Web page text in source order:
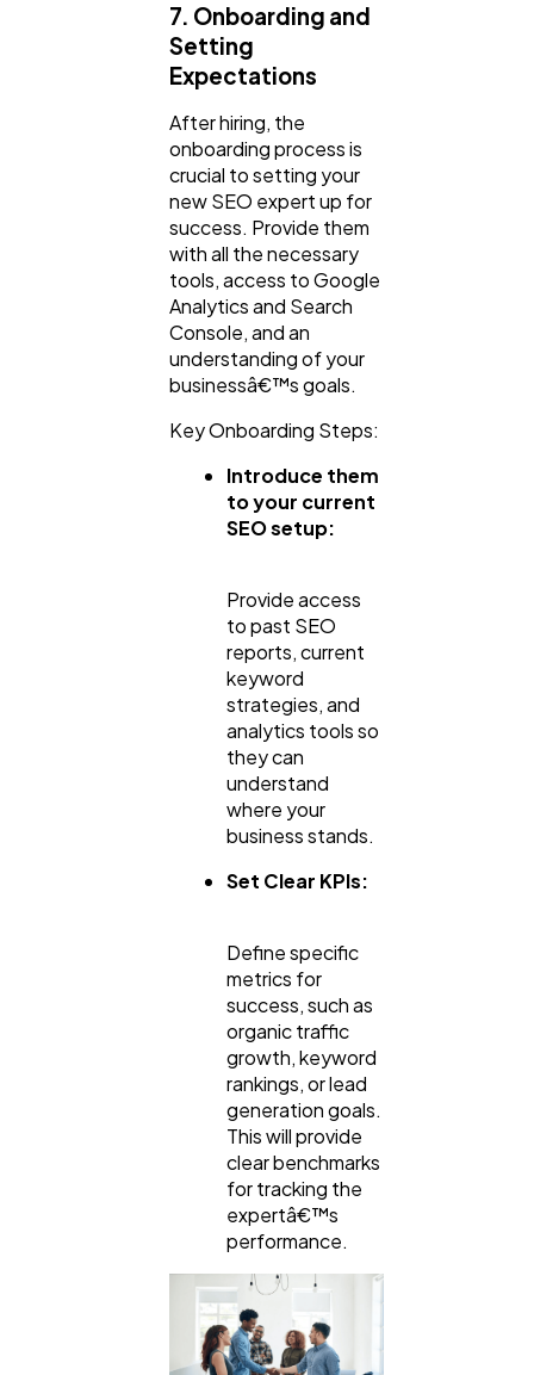
7. Onboarding and
Setting
Expectations
After hiring, the
onboarding process is
crucial to setting your
new SEO expert up for
success. Provide them
with all the necessary
tools, access to Google
Analytics and Search
Console, and an
understanding of your
businessâ€™s goals.
Key Onboarding Steps:
Introduce them
to your current
SEO setup:
Provide access
to past SEO
reports, current
keyword
strategies, and
analytics tools so
they can
understand
where your
business stands.
Set Clear KPIs:
Define specific
metrics for
success, such as
organic traffic
growth, keyword
rankings, or lead
generation goals.
This will provide
clear benchmarks
for tracking the
expertâ€™s
performance.